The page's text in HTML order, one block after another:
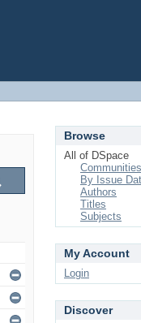
Browse
All of DSpace
By Issue
Authors
Titles
Subjects
My Account
Login
Discover